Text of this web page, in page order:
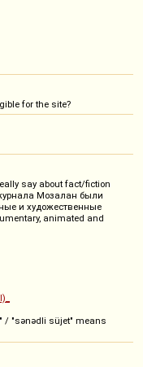
for the site?
say about fact/fiction
Мозалан были
и художественные
animated and
/ "sənədli süjet" means